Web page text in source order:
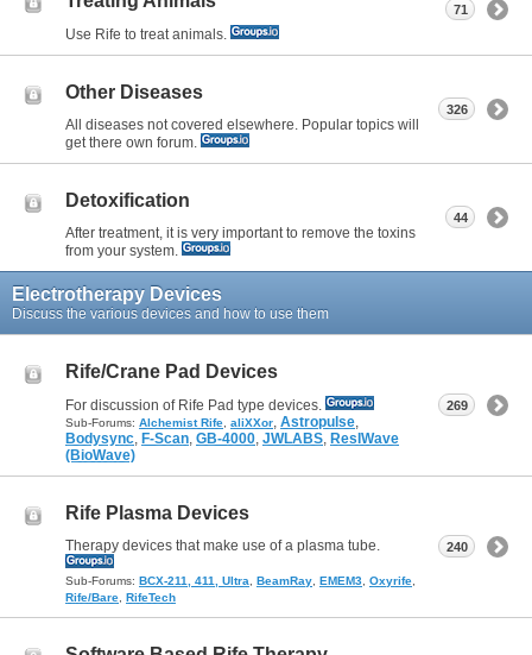
Use Rife to treat animals.
71
Other Diseases
All diseases not covered elsewhere. Popular topics will
get there own forum.
326
Detoxification
After treatment, it is very important to remove the toxins
from your system.
44
Electrotherapy Devices
Discuss the various devices and how to use them
Rife/Crane Pad Devices
For discussion of Rife Pad type devices.
Sub-Forums: Alchemist Rife aliXXor Astropulse
Bodysync F-Scan GB-4000 JWLABS ResIWave
(BioWave)
269
Rife Plasma Devices
Therapy devices that make use of a plasma tube.
Sub-Forums: BCX-211, 411, Ultra BeamRay EMEM3 Oxyrife
Rife/Bare RifeTech
240